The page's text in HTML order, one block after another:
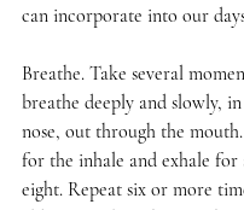
can incorporate into our
Breathe. Take several
breathe deeply and slowly,
nose, out through the
for the inhale and exhale
eight. Repeat six or more